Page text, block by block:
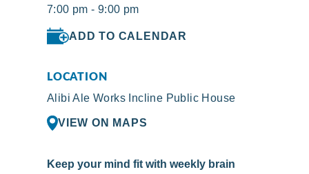
7:00 pm - 9:00 pm
ADD TO CALENDAR
LOCATION
Alibi Ale Works Incline Public House
VIEW ON MAPS
Keep your mind fit with weekly brain